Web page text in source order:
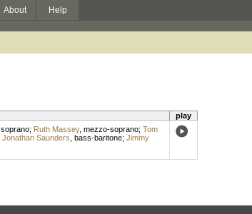
About Help
play
soprano; Ruth Massey, mezzo-soprano; Tom
Jonathan Saunders bass-baritone; Jimmy